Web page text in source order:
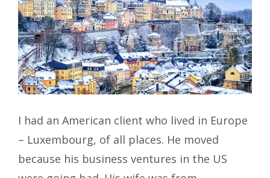
I had an American client who lived in Europe
– Luxembourg, of all places. He moved
because his business ventures in the US